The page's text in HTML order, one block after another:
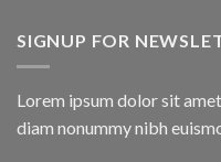
SIGNUP FOR
Lorem ipsum dolor sit
diam nonummy nibh